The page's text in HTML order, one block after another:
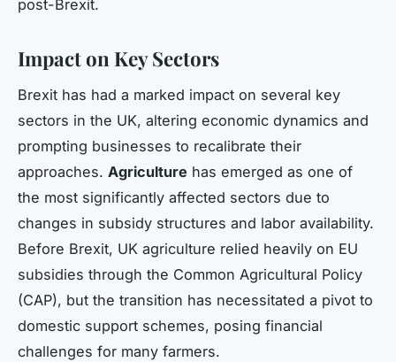
post-Brexit.
Impact on Key Sectors
Brexit has had a marked impact on several key
sectors in the UK, altering economic dynamics and
prompting businesses to recalibrate their
approaches. Agriculture has emerged as one of
the most significantly affected sectors due to
changes in subsidy structures and labor availability.
Before Brexit, UK agriculture relied heavily on EU
subsidies through the Common Agricultural Policy
(CAP), but the transition has necessitated a pivot to
domestic support schemes, posing financial
challenges for many farmers.